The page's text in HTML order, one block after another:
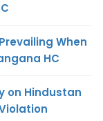
When
HC
on Hindustan